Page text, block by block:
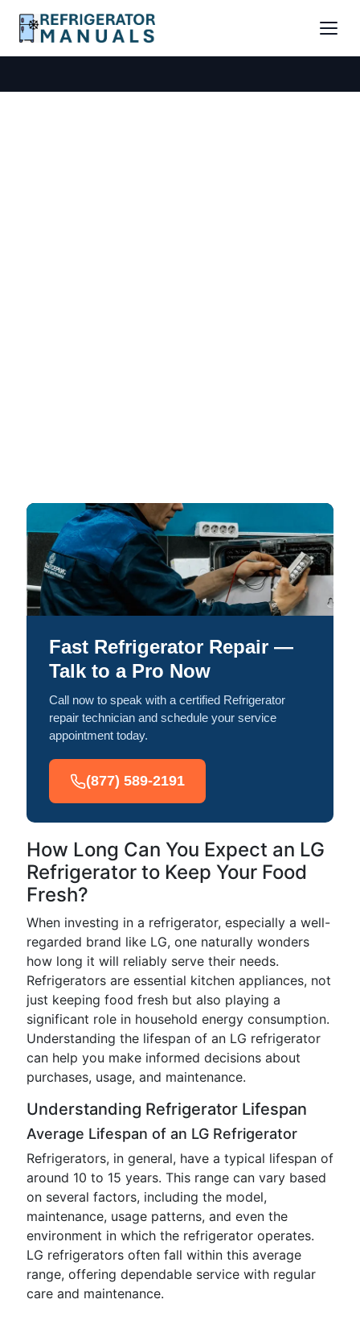
Fast Refrigerator Repair —
Talk to a Pro Now
Call now to speak with a certified Refrigerator
repair technician and schedule your service
appointment today.
(877) 589-2191
How Long Can You Expect an LG
Refrigerator to Keep Your Food
Fresh?
When investing in a refrigerator, especially a well-
regarded brand like LG, one naturally wonders
how long it will reliably serve their needs.
Refrigerators are essential kitchen appliances, not
just keeping food fresh but also playing a
significant role in household energy consumption.
Understanding the lifespan of an LG refrigerator
can help you make informed decisions about
purchases, usage, and maintenance.
Understanding Refrigerator Lifespan
Average Lifespan of an LG Refrigerator
Refrigerators, in general, have a typical lifespan of
around 10 to 15 years. This range can vary based
on several factors, including the model,
maintenance, usage patterns, and even the
environment in which the refrigerator operates.
LG refrigerators often fall within this average
range, offering dependable service with regular
care and maintenance.